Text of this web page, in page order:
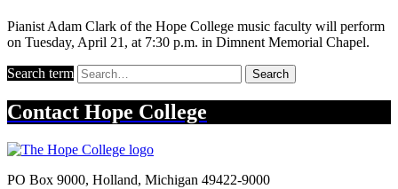
Pianist Adam Clark of the Hope College music faculty will perform
on Tuesday, April 21, at 7:30 p.m. in Dimnent Memorial Chapel.
Search term Search
Contact Hope College
PO Box 9000, Holland, Michigan 49422-9000